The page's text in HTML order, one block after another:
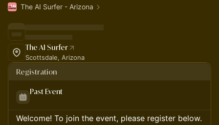
The AI Surfer - Arizona
The AI Surfer
Scottsdale, Arizona
Registration
Past Event
Welcome! To join the event, please register below.